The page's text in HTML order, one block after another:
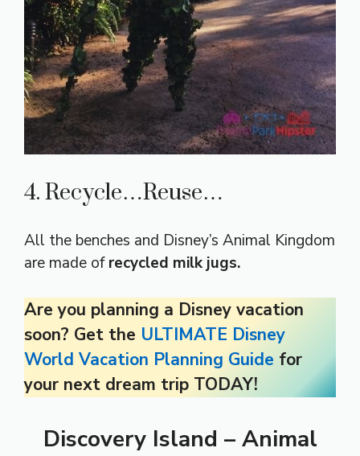
4. Recycle…Reuse…
All the benches and Disney’s Animal Kingdom
are made ofrecycled milk jugs.
Are you planning a Disney vacation
soon? Get the ULTIMATE Disney
World Vacation Planning Guide for
your next dream trip TODAY!
Discovery Island – Animal